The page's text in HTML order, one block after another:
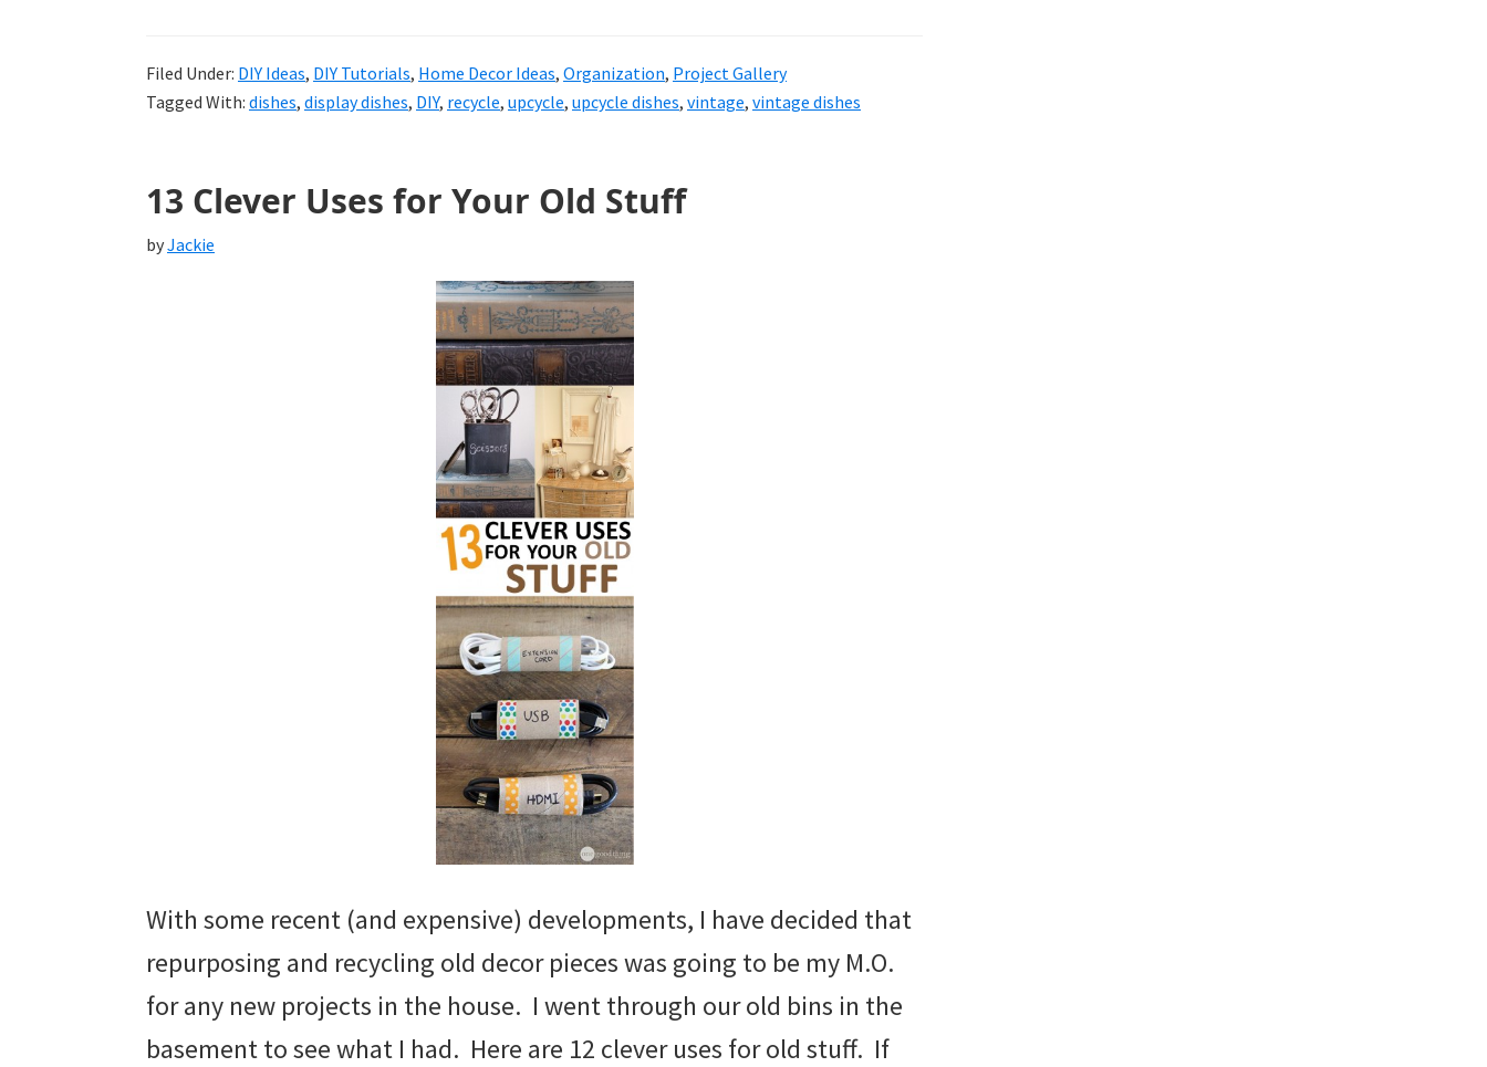
Filed Under: DIY Ideas, DIY Tutorials, Home Decor Ideas, Organization, Project Gallery
Tagged With: dishes, display dishes, DIY, recycle, upcycle, upcycle dishes, vintage, vintage dishes
13 Clever Uses for Your Old Stuff
byJackie
With some recent (and expensive) developments, I have decided that
repurposing and recycling old decor pieces was going to be my M.O.
for any new projects in the house. I went through our old bins in the
basement to see what I had. Here are 12 clever uses for old stuff. If